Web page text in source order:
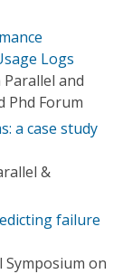
Logs
and
Phd Forum
a case study
&
failure
Symposium on